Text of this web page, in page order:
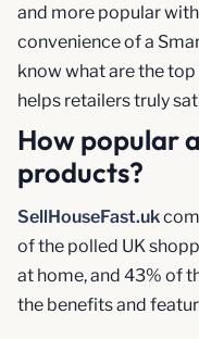
and more popular
convenience of a
know what are the
helps retailers truly
How popular
products?
SellHouseFast.uk
of the polled UK
at home, and 43% of
the benefits and